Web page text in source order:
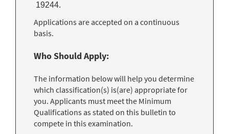
19244.
Applications are accepted on a continuous
basis.
Who Should Apply:
The information below will help you determine
which classification(s) is(are) appropriate for
you. Applicants must meet the Minimum
Qualifications as stated on this bulletin to
compete in this examination.